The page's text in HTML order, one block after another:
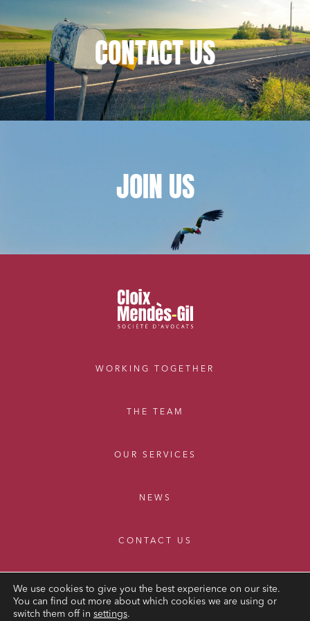
CONTACTUS
JOINUS
WORKING TOGETHER
THE TEAM
OUR SERVICES
NEWS
CONTACT US
IT contracts, data and compliance
Public order
Bank finance and insurance
I have read and accept theprivacy policy
We use cookies to give you the best experience on our site.
You can find out more about which cookies we are using or
switch them off in settings.